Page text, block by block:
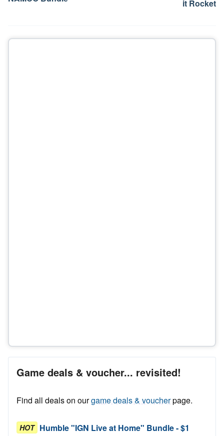
it Rocket
Game deals & voucher... revisited!
Find all deals on ourgame deals & voucherpage.
HOT Humble "IGN Live at Home" Bundle - $1